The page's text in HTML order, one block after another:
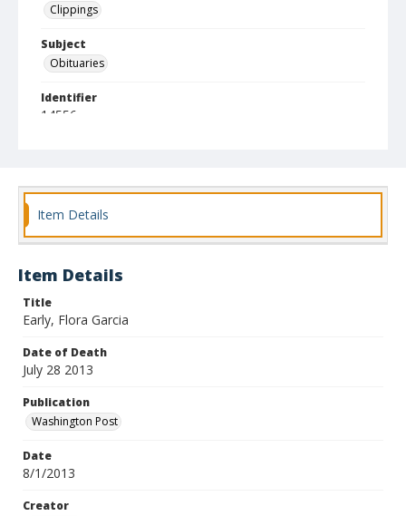
Clippings
Subject
Obituaries
Identifier
14556
Item Details
Item Details
Title
Early, Flora Garcia
Date of Death
July 28 2013
Publication
Washington Post
Date
8/1/2013
Creator